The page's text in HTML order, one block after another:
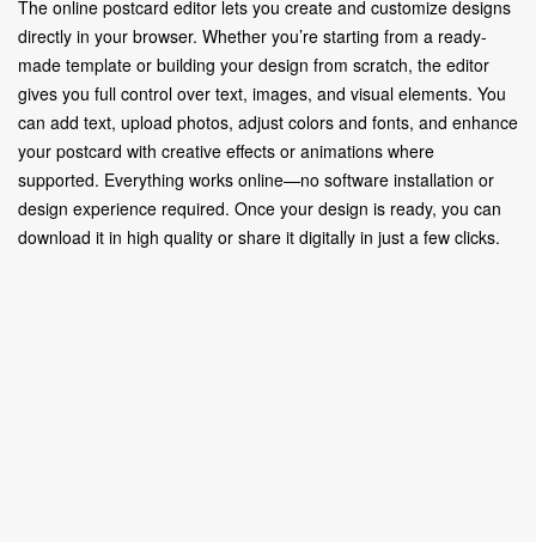
The online postcard editor lets you create and customize designs
directly in your browser. Whether you’re starting from a ready-
made template or building your design from scratch, the editor
gives you full control over text, images, and visual elements. You
can add text, upload photos, adjust colors and fonts, and enhance
your postcard with creative effects or animations where
supported. Everything works online—no software installation or
design experience required. Once your design is ready, you can
download it in high quality or share it digitally in just a few clicks.